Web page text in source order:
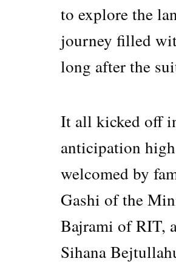
to explore the
journey filled
long after the
It all kicked off
anticipation
welcomed by
Gashi of the
Bajrami of RIT,
Sihana